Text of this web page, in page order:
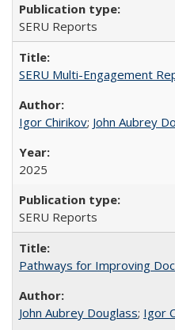
SERU Reports
SERU Multi-Engagement
Igor Chirikov; John Aubrey
2025
SERU Reports
Pathways for Improving
John Aubrey Douglass; Igor